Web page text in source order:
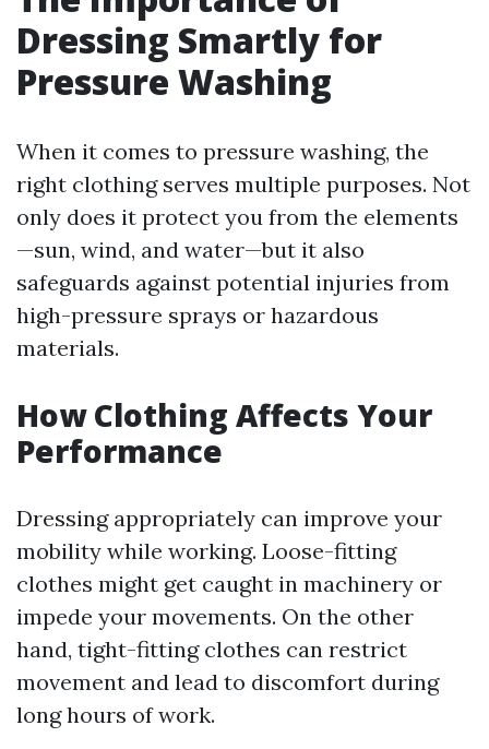
Dressing Smartly for
Pressure Washing
When it comes to pressure washing, the
right clothing serves multiple purposes. Not
only does it protect you from the elements
—sun, wind, and water—but it also
safeguards against potential injuries from
high-pressure sprays or hazardous
materials.
How Clothing Affects Your
Performance
Dressing appropriately can improve your
mobility while working. Loose-fitting
clothes might get caught in machinery or
impede your movements. On the other
hand, tight-fitting clothes can restrict
movement and lead to discomfort during
long hours of work.